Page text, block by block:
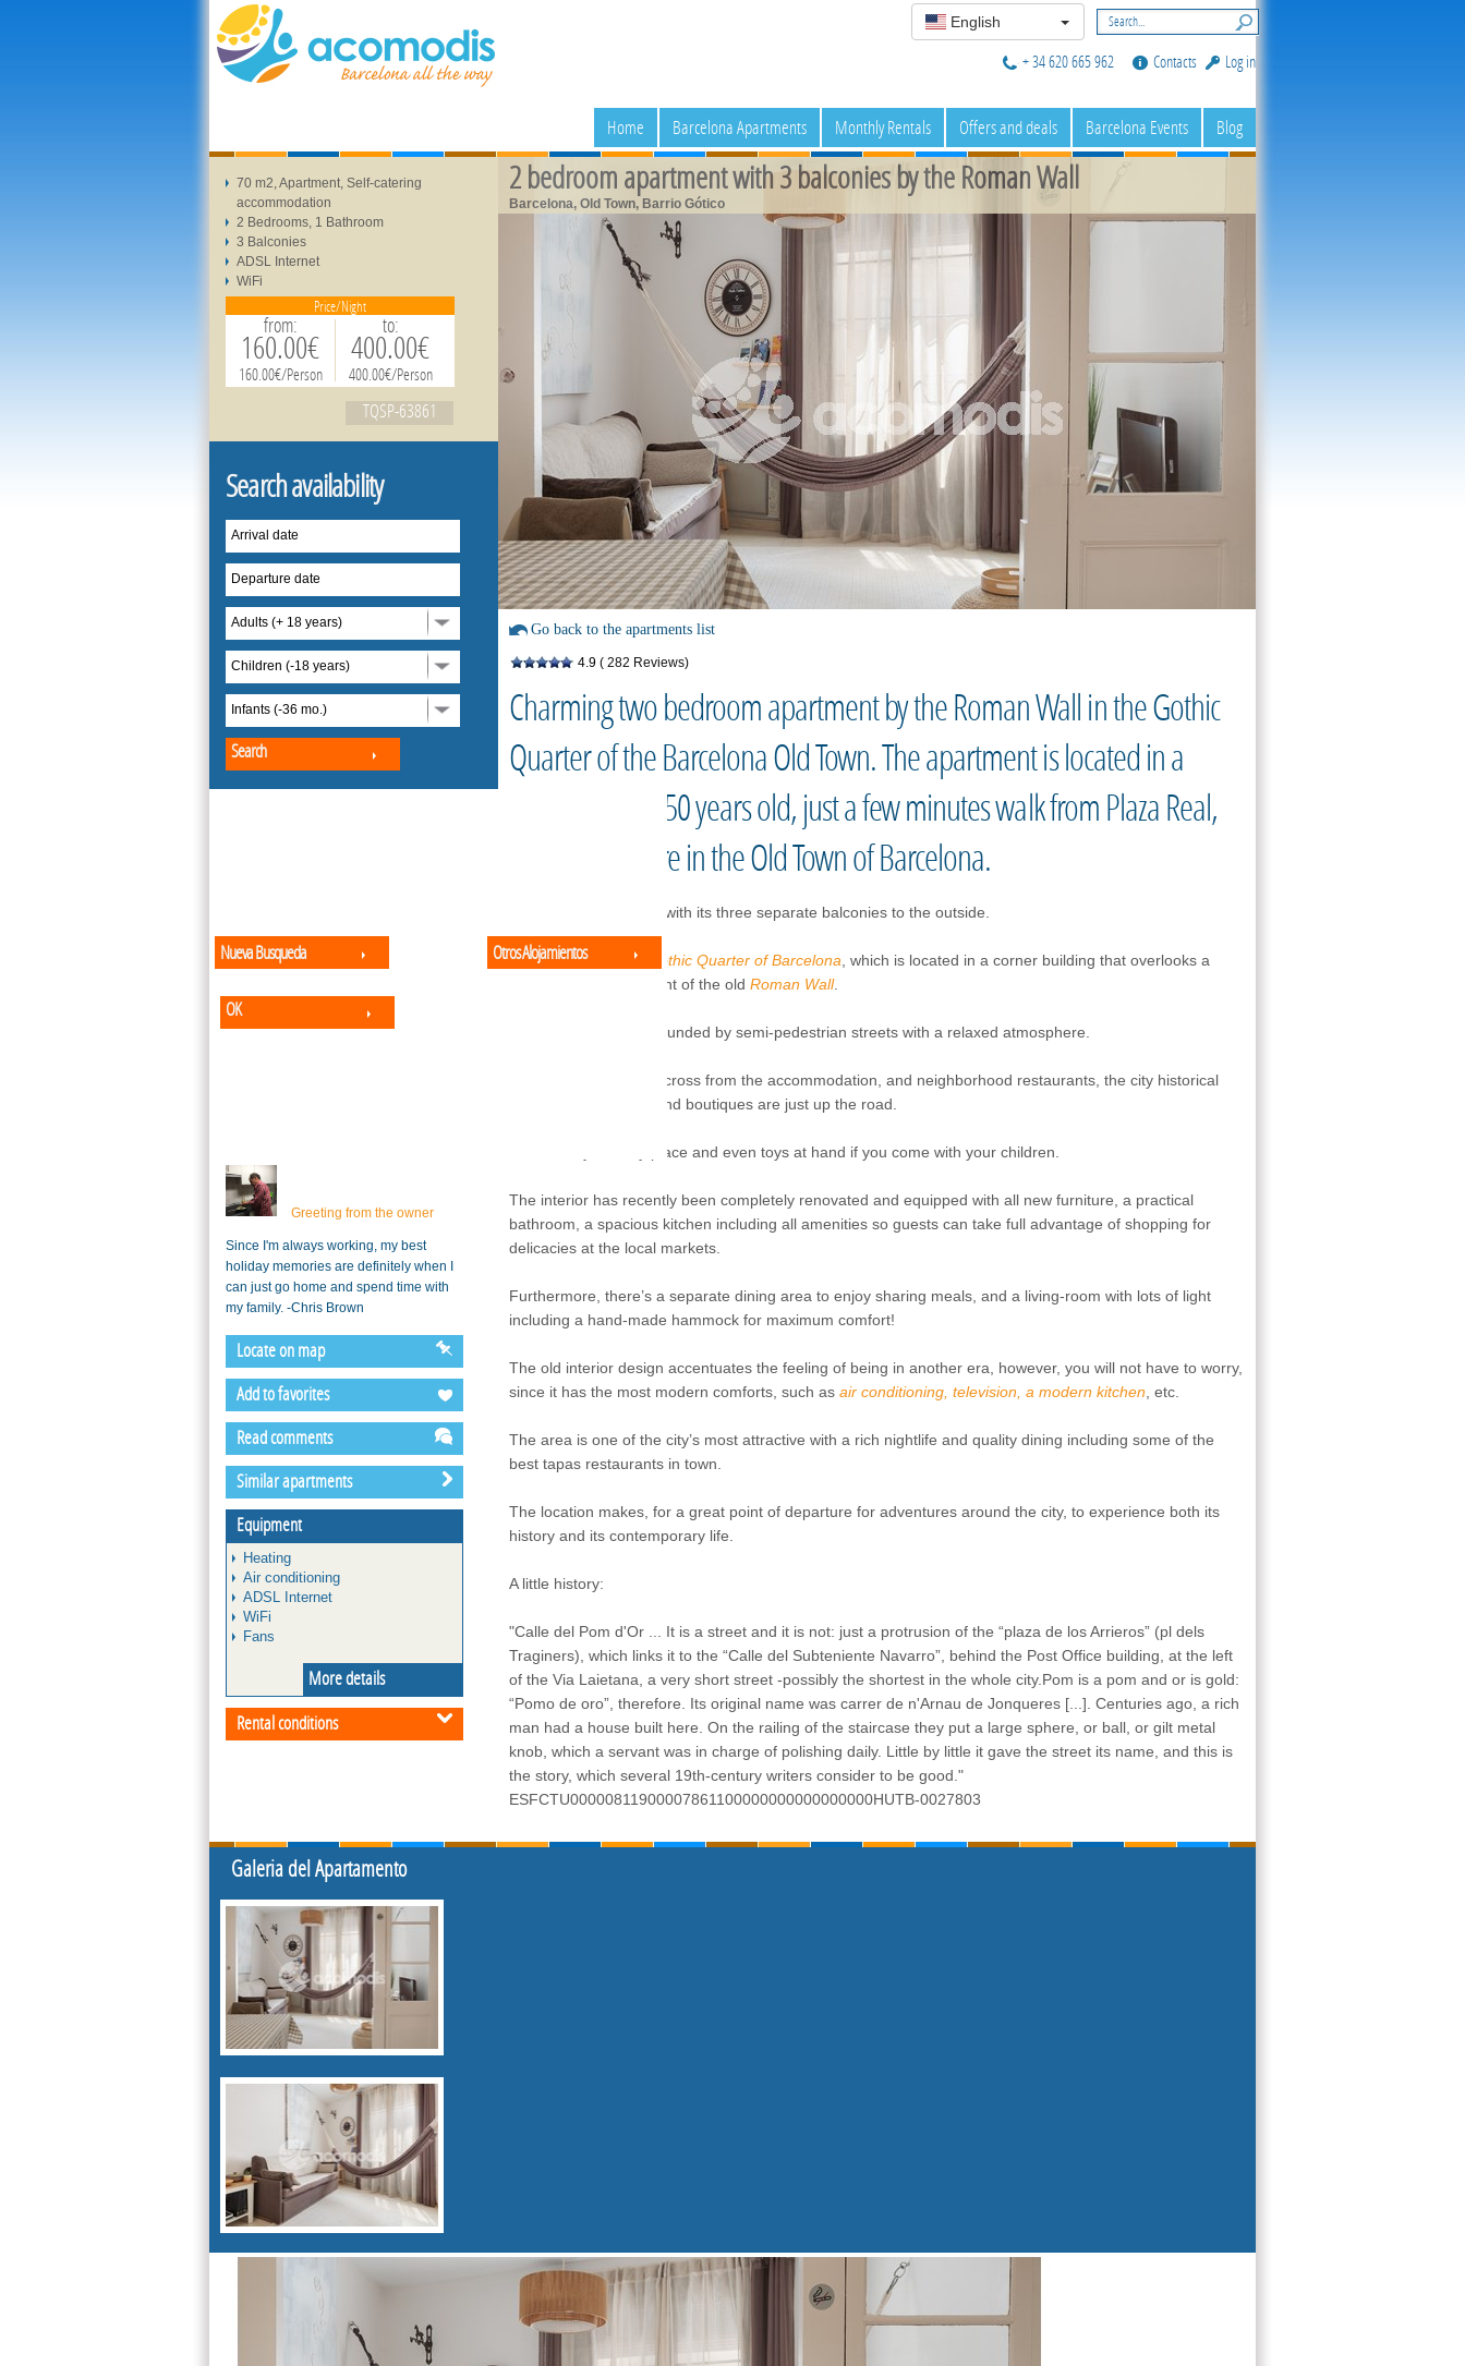
English
Log in
Contacts
+ 34 620 665 962
Home Barcelona Apartments Monthly Rentals Offers and deals Barcelona Events Blog
2 bedroom apartment with 3 balconies by the Roman Wall
Barcelona, Old Town, Barrio Gótico
Go back to the apartments list
4.9 ( 282 Reviews)
Charming two bedroom apartment by the Roman Wall in the Gothic
Quarter of the Barcelona Old Town. The apartment is located in a
building over 150 years old, just a few minutes walk from Plaza Real,
the main square in the Old Town of Barcelona.
It is bright in its rooms with its three separate balconies to the outside.
Ideal location in the Gothic Quarter of Barcelona , which is located in a corner building that overlooks a
cozy little square in front of the old Roman Wall.
The apartment is surrounded by semi-pedestrian streets with a relaxed atmosphere.
There's a bike rental across from the accommodation, and neighborhood restaurants, the city historical
museum, cosy cafés and boutiques are just up the road.
It is a family-friendly place and even toys at hand if you come with your children.
The interior has recently been completely renovated and equipped with all new furniture, a practical
bathroom, a spacious kitchen including all amenities so guests can take full advantage of shopping for
delicacies at the local markets.
Furthermore, there’s a separate dining area to enjoy sharing meals, and a living-room with lots of light
including a hand-made hammock for maximum comfort!
The old interior design accentuates the feeling of being in another era, however, you will not have to worry,
since it has the most modern comforts, such as air conditioning, television, a modern kitchen , etc.
The area is one of the city’s most attractive with a rich nightlife and quality dining including some of the
best tapas restaurants in town.
The location makes, for a great point of departure for adventures around the city, to experience both its
history and its contemporary life.
A little history:
"Calle del Pom d'Or ... It is a street and it is not: just a protrusion of the “plaza de los Arrieros” (pl dels
Traginers), which links it to the “Calle del Subteniente Navarro”, behind the Post Office building, at the left
of the Via Laietana, a very short street -possibly the shortest in the whole city.Pom is a pom and or is gold:
“Pomo de oro”, therefore. Its original name was carrer de n'Arnau de Jonqueres [...]. Centuries ago, a rich
man had a house built here. On the railing of the staircase they put a large sphere, or ball, or gilt metal
knob, which a servant was in charge of polishing daily. Little by little it gave the street its name, and this is
the story, which several 19th-century writers consider to be good."
ESFCTU00000811900007861100000000000000000HUTB-0027803
70 m2, Apartment, Self-catering
accommodation
2 Bedrooms, 1 Bathroom
3 Balconies
ADSL Internet
WiFi
Price/Night
from:
160.00€
160.00€/Person
to:
400.00€
400.00€/Person
TQSP-63861
Search availability
Arrival date
Departure date
Adults (+ 18 years)
Children (-18 years)
Infants (-36 mo.)
Search
Nueva Busqueda Otros Alojamientos
OK
Greeting from the owner
Since I'm always working, my best
holiday memories are definitely when I
can just go home and spend time with
my family. -Chris Brown
Locate on map
Add to favorites
Read comments
Similar apartments
Equipment
Heating
Air conditioning
ADSL Internet
WiFi
Fans
More details
Rental conditions
Galeria del Apartamento